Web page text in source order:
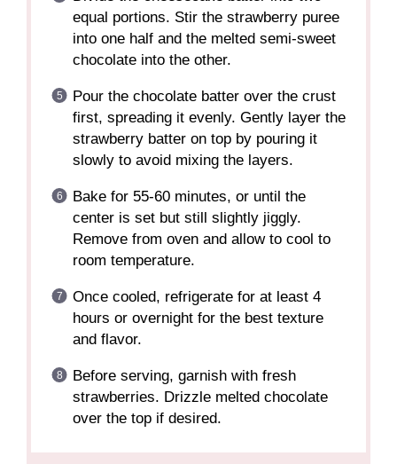
equal portions. Stir the strawberry puree
into one half and the melted semi-sweet
chocolate into the other.
Pour the chocolate batter over the crust
first, spreading it evenly. Gently layer the
strawberry batter on top by pouring it
slowly to avoid mixing the layers.
Bake for 55-60 minutes, or until the
center is set but still slightly jiggly.
Remove from oven and allow to cool to
room temperature.
Once cooled, refrigerate for at least 4
hours or overnight for the best texture
and flavor.
Before serving, garnish with fresh
strawberries. Drizzle melted chocolate
over the top if desired.